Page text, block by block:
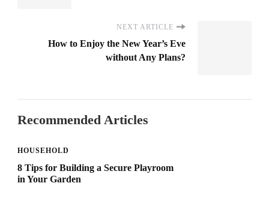
NEXT ARTICLE
How to Enjoy the New Year’s Eve
without Any Plans?
Recommended Articles
HOUSEHOLD
8 Tips for Building a Secure Playroom
in Your Garden